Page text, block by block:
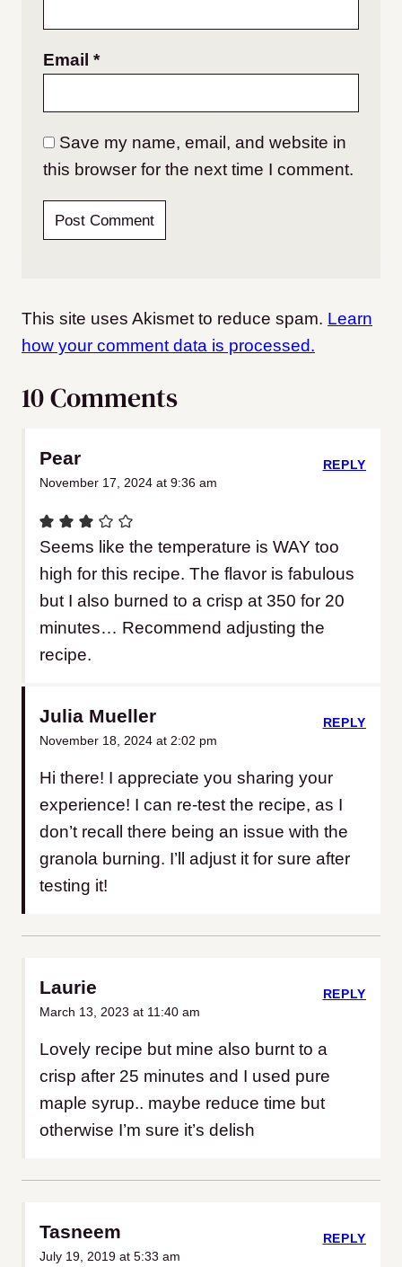
Email *
Save my name, email, and website in
this browser for the next time I comment.
This site uses Akismet to reduce spam. Learn
how your comment data is processed.
10 Comments
Pear
November 17, 2024 at 9:36 am
Seems like the temperature is WAY too
high for this recipe. The flavor is fabulous
but I also burned to a crisp at 350 for 20
minutes… Recommend adjusting the
recipe.
REPLY
Julia Mueller
November 18, 2024 at 2:02 pm
Hi there! I appreciate you sharing your
experience! I can re-test the recipe, as I
don’t recall there being an issue with the
granola burning. I’ll adjust it for sure after
testing it!
REPLY
Laurie
March 13, 2023 at 11:40 am
Lovely recipe but mine also burnt to a
crisp after 25 minutes and I used pure
maple syrup.. maybe reduce time but
otherwise I’m sure it’s delish
REPLY
Tasneem
July 19, 2019 at 5:33 am
REPLY